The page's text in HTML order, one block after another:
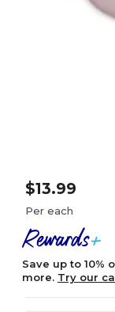
$13.99
Per each
Save up to 10%
more. Try our